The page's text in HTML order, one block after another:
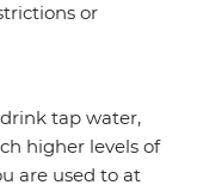
or
tap water,
higher levels of
are used to at